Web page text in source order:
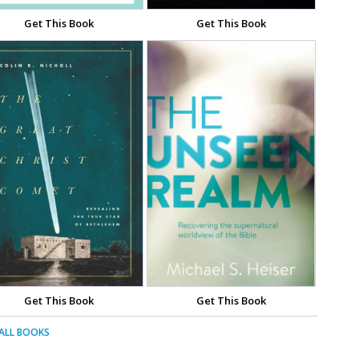
Get This Book Get This Book
Get This Book Get This Book
BOOKS